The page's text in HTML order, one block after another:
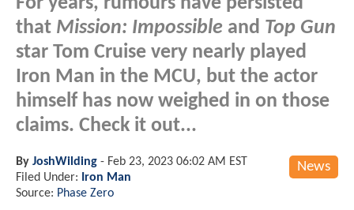
that Mission: Impossible and Top Gun
star Tom Cruise very nearly played
Iron Man in the MCU, but the actor
himself has now weighed in on those
claims. Check it out...
News
By JoshWilding - Feb 23, 2023 06:02 AM EST
Filed Under: Iron Man
Source: Phase Zero